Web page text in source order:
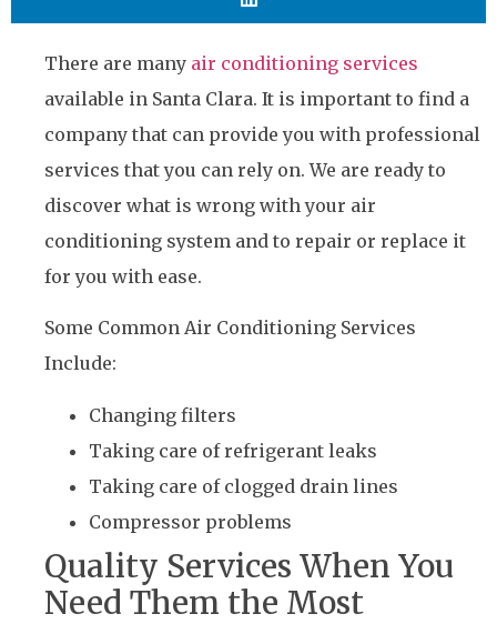
There are many air conditioning services
available in Santa Clara. It is important to find a
company that can provide you with professional
services that you can rely on. We are ready to
discover what is wrong with your air
conditioning system and to repair or replace it
for you with ease.
Some Common Air Conditioning Services
Include:
Changing filters
Taking care of refrigerant leaks
Taking care of clogged drain lines
Compressor problems
Quality Services When You
Need Them the Most